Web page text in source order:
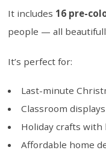
It includes 16 pre-
people — all
It’s perfect for:
Last-minute
Classroom displays
Holiday crafts with
Affordable home